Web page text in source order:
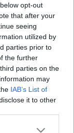
opt-out
that after your
seeing
utilized by
parties prior to
the further
parties on the
may
IAB’s List of
it to other
more Google
szerint a
I-ben,
majd
2019.07.29. |